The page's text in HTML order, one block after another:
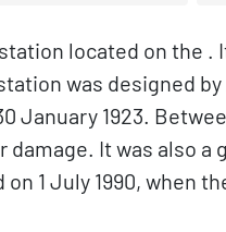
located on the .
was designed
January 1923.
It was also a
1 July 1990, when